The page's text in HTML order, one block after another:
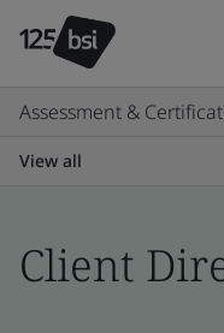
Assessment &
View all
Client